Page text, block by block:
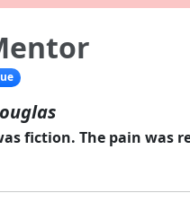
fiction. The pain was